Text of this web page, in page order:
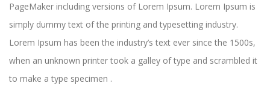
PageMaker including versions of Lorem Ipsum. Lorem Ipsum is
simply dummy text of the printing and typesetting industry.
Lorem Ipsum has been the industry’s text ever since the 1500s,
when an unknown printer took a galley of type and scrambled it
to make a type specimen .